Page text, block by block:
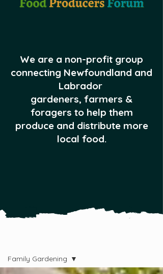
We are a non-profit group
connecting Newfoundland and
Labrador
gardeners, farmers &
foragers to help them
produce and distribute more
local food.
Family Gardening